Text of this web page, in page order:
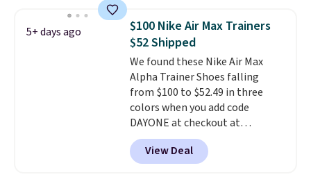
low silhouette.
Most of the
reviewers also highlight that
these shoes fit without being
overly bulky, as sometimes
other pairs of Nike shoes can.
Shipping adds $5 to orders under
$50 when you sign into a Nike+
account. You can also check out
the larger sale to add a pair of
socks, hat, or something small
5+ days ago
$100 Nike Air Max Trainers
$52 Shipped
We found these Nike Air Max
Alpha Trainer Shoes falling
from $100 to $52.49 in three
colors when you add code
DAYONE at checkout at
Nike.com. Shipping is free when
you're logged into your Nike+
account. This is more than $10
View Deal